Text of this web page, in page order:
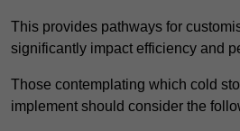
This provides pathways for
significantly impact efficiency and
Those contemplating which cold
implement should consider the